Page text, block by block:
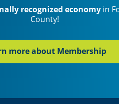
recognized economyin
County!
more about Membership